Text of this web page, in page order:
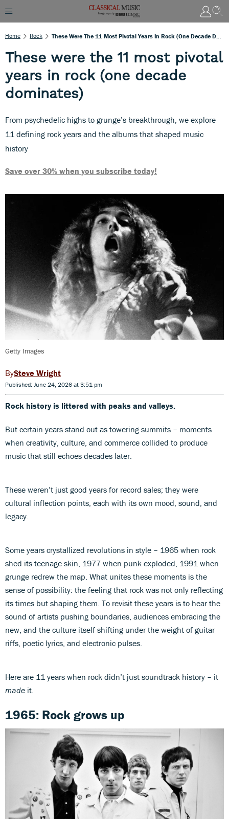
Home Rock
These were the 11 most pivotal
years in rock (one decade
dominates)
From psychedelic highs to grunge’s breakthrough, we explore
11 defining rock years and the albums that shaped music
history
Save over 30% when you subscribe today!
Getty Images
Steve Wright
Published: June 24, 2026 at 3:51 pm
Rock history is littered with peaks and valleys.
But certain years stand out as towering summits – moments
when creativity, culture, and commerce collided to produce
music that still echoes decades later.
These weren’t just good years for record sales; they were
cultural inflection points, each with its own mood, sound, and
legacy.
Some years crystallized revolutions in style – 1965 when rock
shed its teenage skin, 1977 when punk exploded, 1991 when
grunge redrew the map. What unites these moments is the
sense of possibility: the feeling that rock was not only reflecting
its times but shaping them. To revisit these years is to hear the
sound of artists pushing boundaries, audiences embracing the
new, and the culture itself shifting under the weight of guitar
riffs, poetic lyrics, and electronic pulses.
Here are 11 years when rock didn’t just soundtrack history – it
made it.
1965: Rock grows up